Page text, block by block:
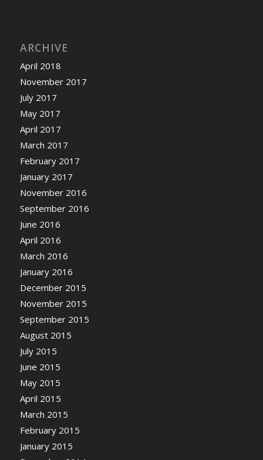
ARCHIVE
April 2018
November 2017
July 2017
May 2017
April 2017
March 2017
February 2017
January 2017
November 2016
September 2016
June 2016
April 2016
March 2016
January 2016
December 2015
November 2015
September 2015
August 2015
July 2015
June 2015
May 2015
April 2015
March 2015
February 2015
January 2015